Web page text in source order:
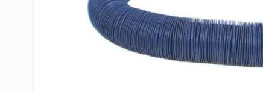
Valterra
D04-0057